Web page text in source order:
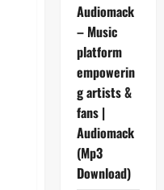
Audiomack
– Music
platform
empowerin
g artists &
fans |
Audiomack
(Mp3
Download)